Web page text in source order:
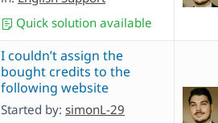
Quick solution available
I couldn’t assign the
bought credits to the
following website
Started by: simonL-29